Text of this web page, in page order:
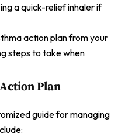
a quick-relief inhaler if
action plan from your
steps to take when
Plan
guide for managing